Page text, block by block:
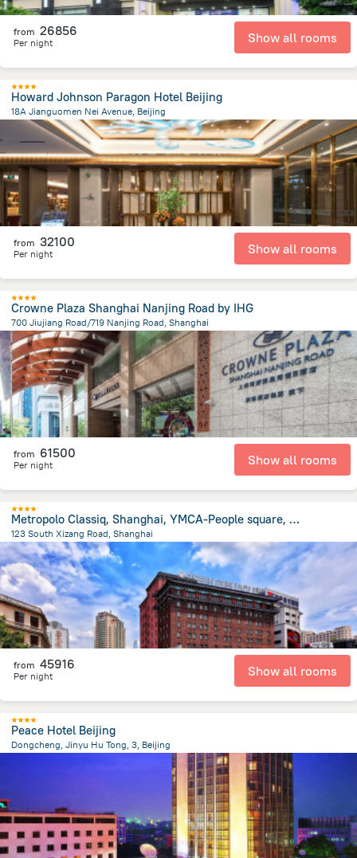
from 26856
Per night Show all rooms
Howard Johnson Paragon Hotel Beijing
18A Jianguomen Nei Avenue, Beijing
3.2 kmfrom the center ofKína
from 32100
Per night Show all rooms
Crowne Plaza Shanghai Nanjing Road by IHG
700 Jiujiang Road/719 Nanjing Road, Shanghai
787.3 mfrom the center of Kína
from 61500
Per night Show all rooms
Metropolo Classiq, Shanghai, YMCA-People square, Jinjiang Hotel
123 South Xizang Road, Shanghai
632.2 mfrom the center of
from 45916
Per night Show all rooms
Peace Hotel Beijing
Dongcheng, Jinyu Hu Tong, 3, Beijing